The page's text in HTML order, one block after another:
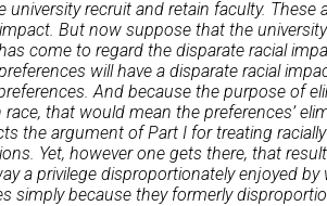
university recruit and retain faculty. These
But now suppose that the
come to regard the disparate racial
will have a disparate racial
And because the purpose of
that would mean the preferences’
the argument of Part I for treating
Yet, however one gets there, that
a privilege disproportionately enjoyed
simply because they formerly